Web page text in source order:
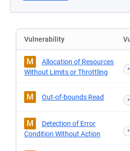
Vulnerability
M
Allocation of Resources
Without Limits or Throttling
*
M Out-of-bounds Read *
M
Detection of Error
Condition Without Action
*